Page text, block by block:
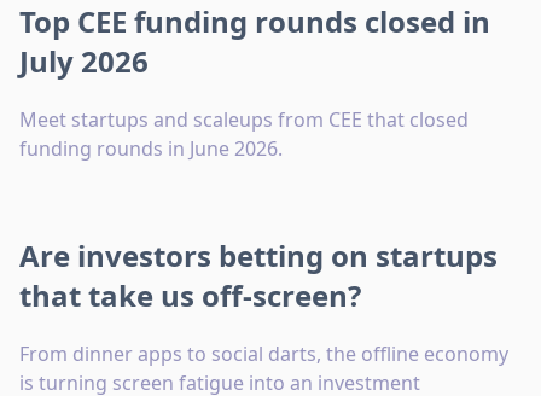
Top CEE funding rounds closed in
July 2026
Meet startups and scaleups from CEE that closed
funding rounds in June 2026.
Are investors betting on startups
that take us off-screen?
From dinner apps to social darts, the offline economy
is turning screen fatigue into an investment